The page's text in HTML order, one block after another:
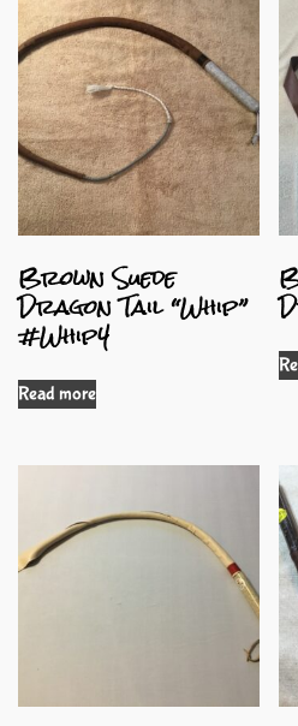
Brown Suede
Dragon Tail “Whip”
#Whip4
Read more